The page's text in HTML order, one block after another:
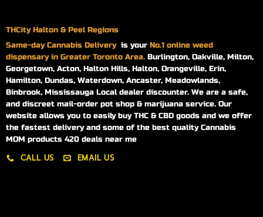
THCity Halton & Peel Regions
Same-dayCannabis Delivery is your No.1 online weed
dispensary in Greater Toronto Area. Burlington, Oakville, Milton,
Georgetown, Acton, Halton Hills, Halton, Orangeville, Erin,
Hamilton, Dundas, Waterdown, Ancaster, Meadowlands,
Binbrook, Mississauga Local dealer discounter. We are a safe,
and discreet mail-order pot shop & marijuana service. Our
website allows you to easily buy THC & CBD goods and we offer
the fastest delivery and some of the best quality Cannabis
MOM products 420 deals near me
CALL US EMAIL US